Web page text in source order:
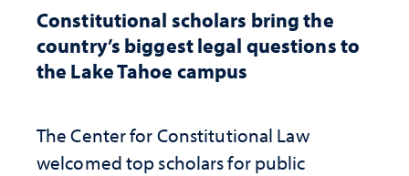
Constitutional scholars bring the
country’s biggest legal questions to
the Lake Tahoe campus
The Center for Constitutional Law
welcomed top scholars for public